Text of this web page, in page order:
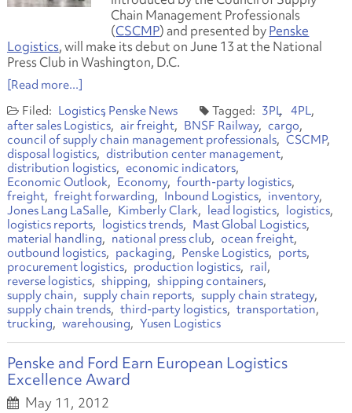
Chain Management Professionals
(CSCMP) and presented byPenske
Logistics, will make its debut on June 13 at the National
Press Club in Washington, D.C.
[Read more...]
Logistics Penske News 3PL 4PL
after sales Logistics
air freight BNSF Railway
cargo
council of supply chain management professionals
CSCMP
disposal logistics
distribution center management
distribution logistics
economic indicators
Economic Outlook
Economy
fourth-party logistics
freight
freight forwarding Inbound Logistics
inventory
Jones Lang LaSalle
Kimberly Clark lead logistics
logistics
logistics reports
logistics trends
Mast Global Logistics
material handling
national press club
ocean freight
outbound logistics
packaging Penske Logistics
ports
procurement logistics
production logistics
rail
reverse logistics
shipping
shipping containers
supply chain
supply chain reports
supply chain strategy
supply chain trends
third-party logistics
transportation
trucking
warehousing Yusen Logistics
Penske and Ford Earn European Logistics
Excellence Award
May 11, 2012